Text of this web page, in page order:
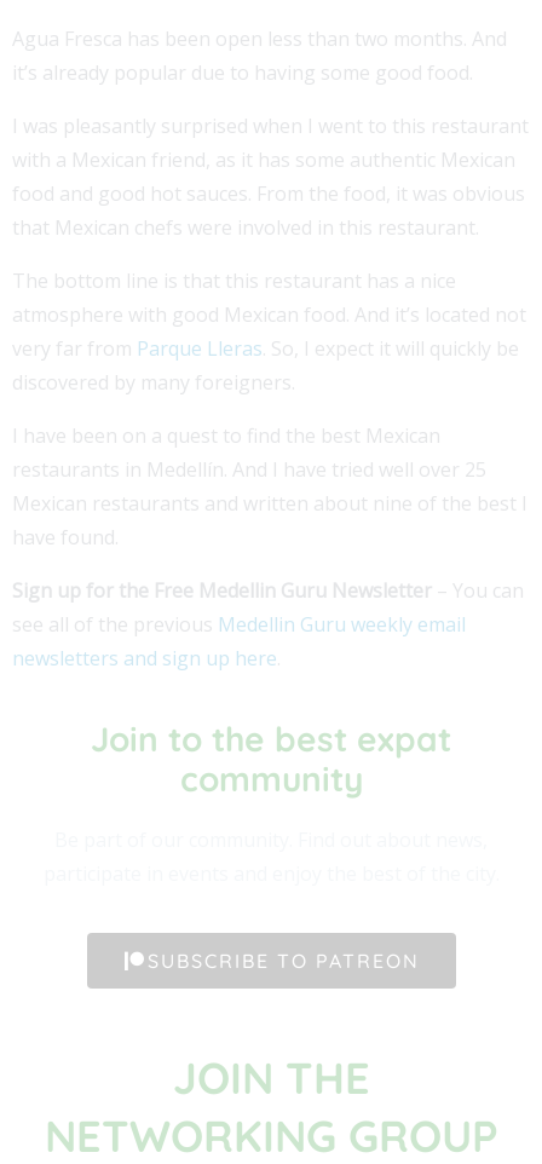
Agua Fresca has been open less than two months. And
it’s already popular due to having some good food.
I was pleasantly surprised when I went to this restaurant
with a Mexican friend, as it has some authentic Mexican
food and good hot sauces. From the food, it was obvious
that Mexican chefs were involved in this restaurant.
The bottom line is that this restaurant has a nice
atmosphere with good Mexican food. And it’s located not
very far from Parque Lleras. So, I expect it will quickly be
discovered by many foreigners.
I have been on a quest to find the best Mexican
restaurants in Medellín. And I have tried well over 25
Mexican restaurants and written about nine of the best I
have found.
Sign up for the Free Medellin Guru Newsletter – You can
see all of the previous Medellin Guru weekly email
newsletters and sign up here.
Join to the best expat
community​
SUBSCRIBE TO PATREON
JOIN THE
NETWORKING GROUP